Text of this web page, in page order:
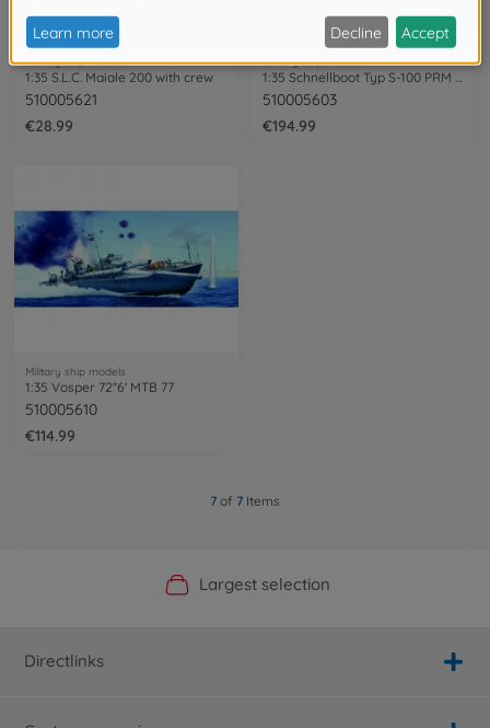
Military ship models
1:35 S.L.C. Maiale 200 with crew
510005621
€28.99
Military ship models
1:35 Schnellboot Typ S-100 PRM Edition
510005603
€194.99
Military ship models
1:35 Vosper 72''6' MTB 77
510005610
€114.99
7 of 7 Items
Official Manufacturer Shop
Largest selection
Personal service
Fast delivery
Directlinks